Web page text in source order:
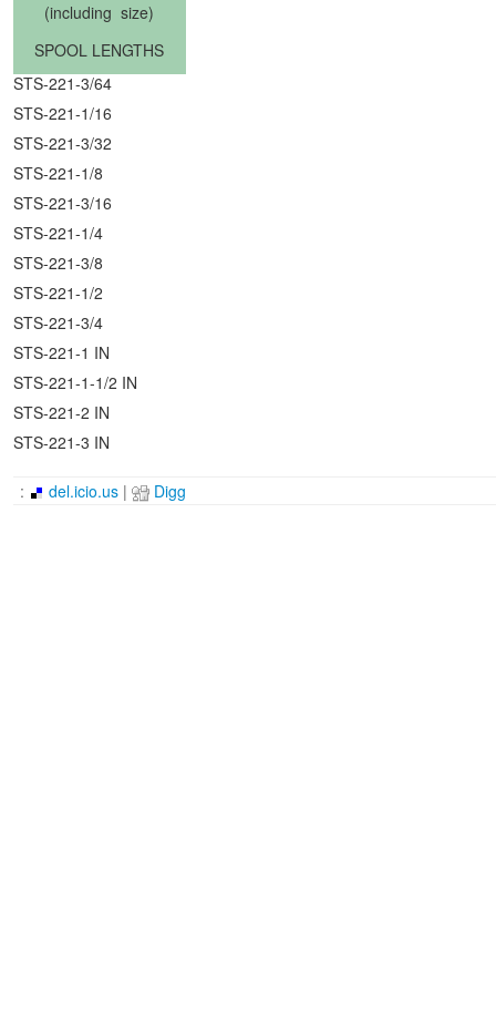
(including size)
SPOOL LENGTHS
STS-221-3/64
STS-221-1/16
STS-221-3/32
STS-221-1/8
STS-221-3/16
STS-221-1/4
STS-221-3/8
STS-221-1/2
STS-221-3/4
STS-221-1 IN
STS-221-1-1/2 IN
STS-221-2 IN
STS-221-3 IN
: del.icio.us | Digg